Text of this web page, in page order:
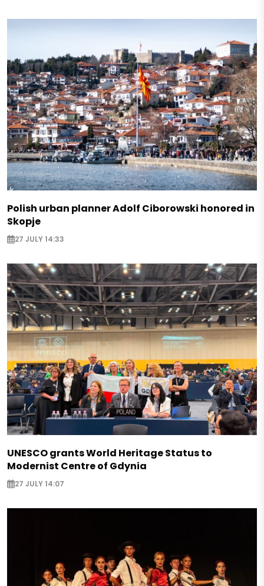
Polish urban planner Adolf Ciborowski honored in
Skopje
27 JULY 14:33
UNESCO grants World Heritage Status to
Modernist Centre of Gdynia
27 JULY 14:07